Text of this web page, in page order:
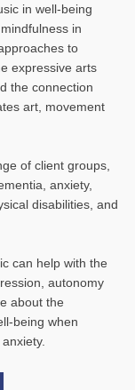
in well-being
in
to
expressive arts
the connection
art, movement
of client groups,
anxiety,
disabilities, and
can help with the
autonomy
about the
being when